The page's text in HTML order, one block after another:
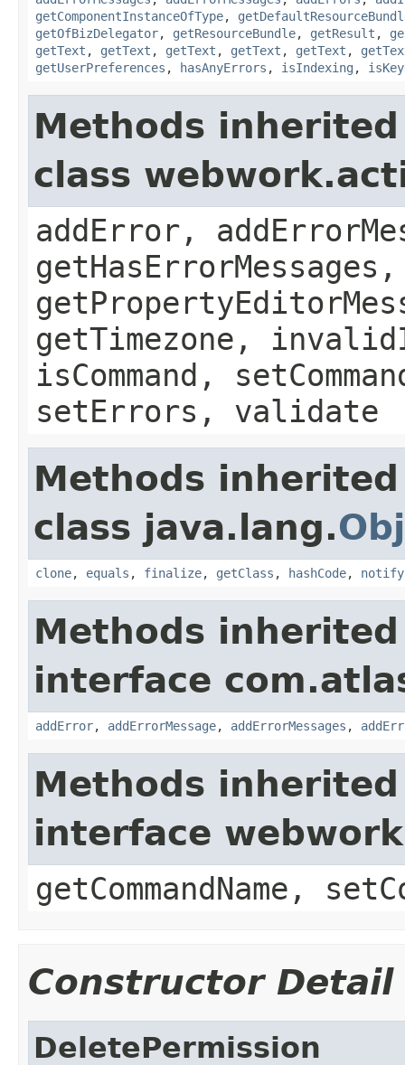
getComponentInstanceOfType,
getOfBizDelegator, getResourceBundle, getResult ,
getText , getText , getText , getText , getText ,
getUserPreferences , hasAnyErrors , isIndexing ,
Methods
class
addError,
getTimezone,
isCommand,
setErrors, validate
Methods
class java.lang.
clone, equals , finalize, getClass , hashCode, notify
Methods
interface
addError, addErrorMessage, addErrorMessages ,
Methods
interface
getCommandName,
Constructor Detail
DeletePermission